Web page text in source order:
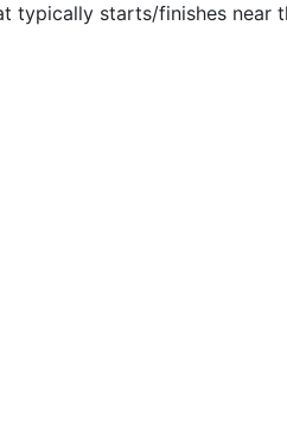
starts/finishes near